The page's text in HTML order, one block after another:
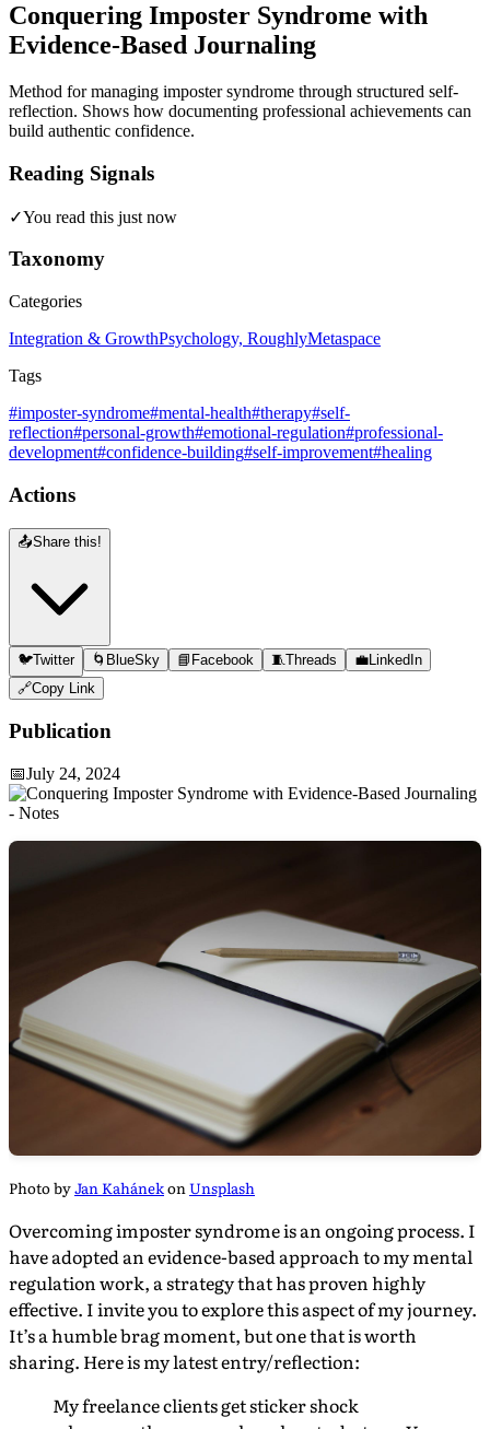
Conquering Imposter Syndrome with
Evidence-Based Journaling
Method for managing imposter syndrome through structured self-
reflection. Shows how documenting professional achievements can
build authentic confidence.
Reading Signals
✓You read this just now
Taxonomy
Categories
Integration & GrowthPsychology, RoughlyMetaspace
Tags
#imposter-syndrome#mental-health#therapy#self-
reflection#personal-growth#emotional-regulation#professional-
development#confidence-building#self-improvement#healing
Actions
📤Share this!
🐦Twitter 🌀 BlueSky 📘 Facebook 🧵Threads 💼LinkedIn
🔗Copy Link
Publication
📅July 24, 2024
Photo byJan KahánekonUnsplash
Overcoming imposter syndrome is an ongoing process. I
have adopted an evidence-based approach to my mental
regulation work, a strategy that has proven highly
effective. I invite you to explore this aspect of my journey.
It’s a humble brag moment, but one that is worth
sharing. Here is my latest entry/reflection:
My freelance clients get sticker shock